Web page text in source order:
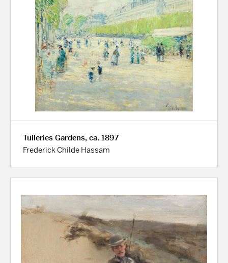
Tuileries Gardens, ca. 1897
Frederick Childe Hassam